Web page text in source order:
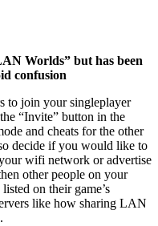
Worlds” but has been
confusion
to join your singleplayer
“Invite” button in the
and cheats for the other
decide if you would like to
wifi network or advertise
other people on your
on their game’s
like how sharing LAN